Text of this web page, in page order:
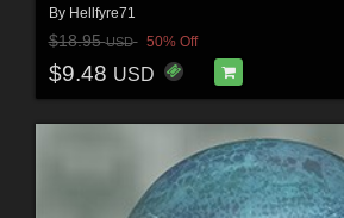
By Hellfyre71
$18.95USD 50% Off
$9.48 USD